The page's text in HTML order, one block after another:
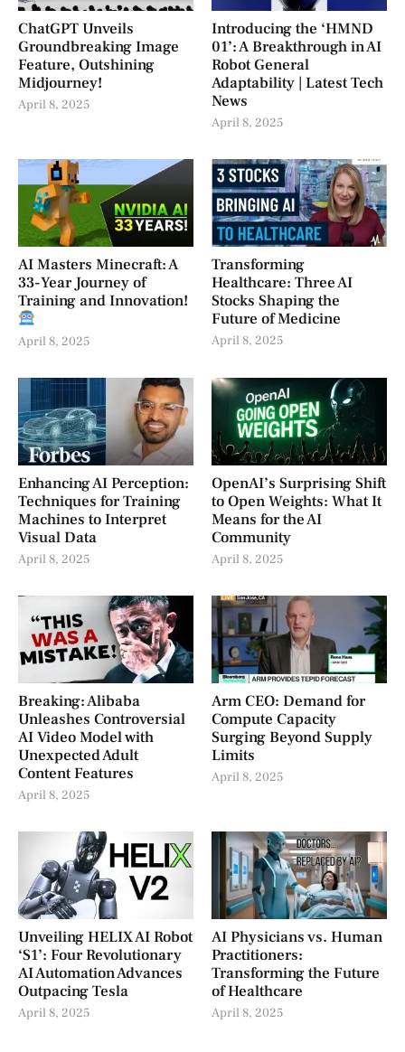
ChatGPT Unveils
Groundbreaking Image
Feature, Outshining
Midjourney!
April 8, 2025
Introducing the ‘HMND
01’: A Breakthrough in AI
Robot General
Adaptability | Latest Tech
News
April 8, 2025
AI Masters Minecraft: A
33-Year Journey of
Training and Innovation!
April 8, 2025
Transforming
Healthcare: Three AI
Stocks Shaping the
Future of Medicine
April 8, 2025
Enhancing AI Perception:
Techniques for Training
Machines to Interpret
Visual Data
April 8, 2025
OpenAI’s Surprising Shift
to Open Weights: What It
Means for the AI
Community
April 8, 2025
Breaking: Alibaba
Unleashes Controversial
AI Video Model with
Unexpected Adult
Content Features
April 8, 2025
Arm CEO: Demand for
Compute Capacity
Surging Beyond Supply
Limits
April 8, 2025
Unveiling HELIX AI Robot
‘S1’: Four Revolutionary
AI Automation Advances
Outpacing Tesla
April 8, 2025
AI Physicians vs. Human
Practitioners:
Transforming the Future
of Healthcare
April 8, 2025